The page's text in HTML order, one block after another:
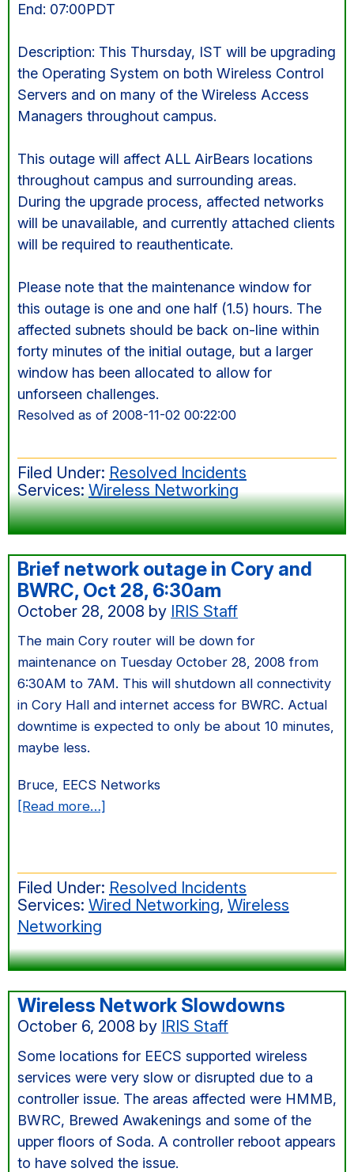
End: 07:00PDT
Description: This Thursday, IST will be upgrading
the Operating System on both Wireless Control
Servers and on many of the Wireless Access
Managers throughout campus.
This outage will affect ALL AirBears locations
throughout campus and surrounding areas.
During the upgrade process, affected networks
will be unavailable, and currently attached clients
will be required to reauthenticate.
Please note that the maintenance window for
this outage is one and one half (1.5) hours. The
affected subnets should be back on-line within
forty minutes of the initial outage, but a larger
window has been allocated to allow for
unforseen challenges.
Resolved as of 2008-11-02 00:22:00
Filed Under: Resolved Incidents
Services: Wireless Networking
Brief network outage in Cory and
BWRC, Oct 28, 6:30am
October 28, 2008 by IRIS Staff
The main Cory router will be down for
maintenance on Tuesday October 28, 2008 from
6:30AM to 7AM. This will shutdown all connectivity
in Cory Hall and internet access for BWRC. Actual
downtime is expected to only be about 10 minutes,
maybe less.
Bruce, EECS Networks
[Read more…]
outage
in
Cory
BWRC,
28,
6:30am
Filed Under: Resolved Incidents
Services: Wired Networking, Wireless
Networking
Wireless Network Slowdowns
October 6, 2008 by IRIS Staff
Some locations for EECS supported wireless
services were very slow or disrupted due to a
controller issue. The areas affected were HMMB,
BWRC, Brewed Awakenings and some of the
upper floors of Soda. A controller reboot appears
to have solved the issue.